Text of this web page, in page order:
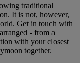
traditional
It is not, however,
Get in touch with
- from a
with your closest
together.